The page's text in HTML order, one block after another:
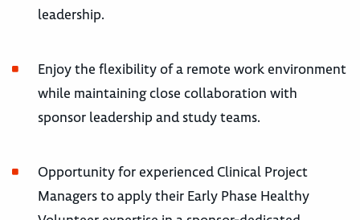
leadership.
Enjoy the flexibility of a remote work environment
while maintaining close collaboration with
sponsor leadership and study teams.
Opportunity for experienced Clinical Project
Managers to apply their Early Phase Healthy